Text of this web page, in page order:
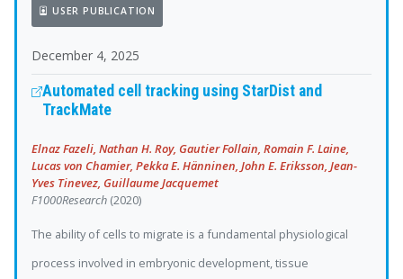
USER PUBLICATION
December 4, 2025
Automated cell tracking using StarDist and
TrackMate
Elnaz Fazeli, Nathan H. Roy, Gautier Follain, Romain F. Laine,
Lucas von Chamier, Pekka E. Hänninen, John E. Eriksson, Jean-
Yves Tinevez, Guillaume Jacquemet
F1000Research (2020)
The ability of cells to migrate is a fundamental physiological
process involved in embryonic development, tissue